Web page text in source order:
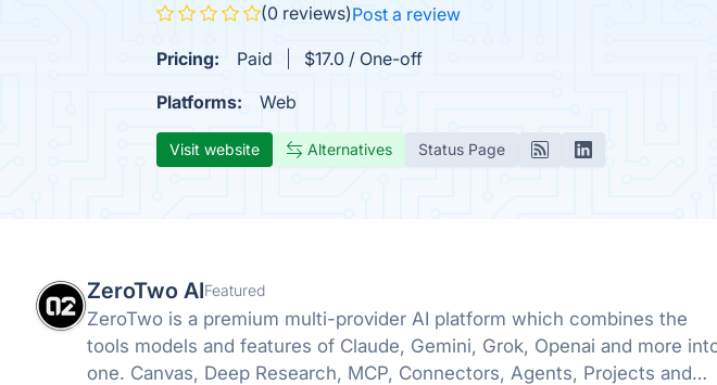
(0 reviews)Post a review
Pricing: Paid
$17.0 / One-off
Platforms:
Web
Visit website Alternatives Status Page
ZeroTwo AIFeatured
ZeroTwo is a premium multi-provider AI platform which combines the
tools models and features of Claude, Gemini, Grok, Openai and more
one. Canvas, Deep Research, MCP, Connectors, Agents, Projects and